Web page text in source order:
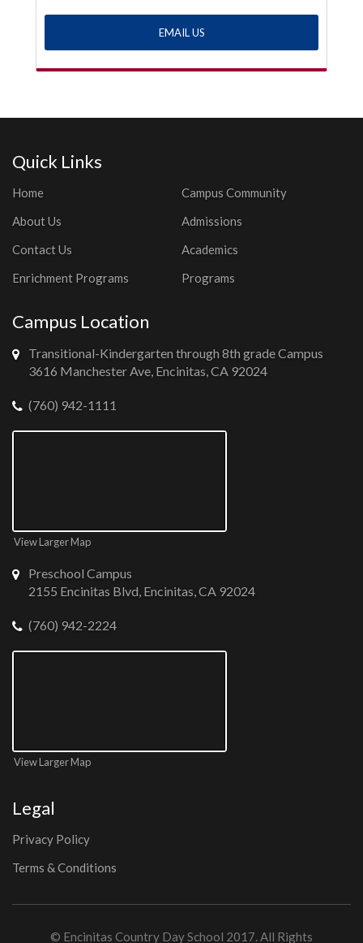
EMAIL US
Quick Links
Home
Campus Community
About Us
Admissions
Contact Us
Academics
Enrichment Programs
Programs
Campus Location
Transitional-Kindergarten through 8th grade Campus
3616 Manchester Ave, Encinitas, CA 92024
(760) 942-1111
View Larger Map
Preschool Campus
2155 Encinitas Blvd, Encinitas, CA 92024
(760) 942-2224
View Larger Map
Legal
Privacy Policy
Terms & Conditions
© Encinitas Country Day School 2017. All Rights